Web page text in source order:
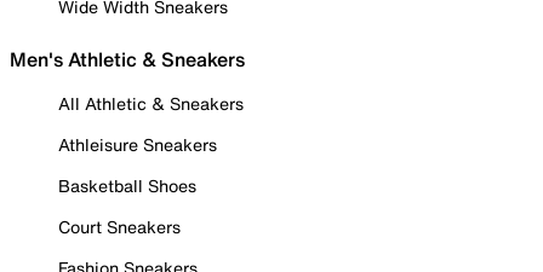
Wide Width Sneakers
Men's Athletic & Sneakers
All Athletic & Sneakers
Athleisure Sneakers
Basketball Shoes
Court Sneakers